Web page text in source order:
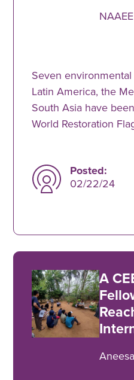
Seven
Latin America, the
South Asia have
World Restoration
Posted:
02/22/24
A